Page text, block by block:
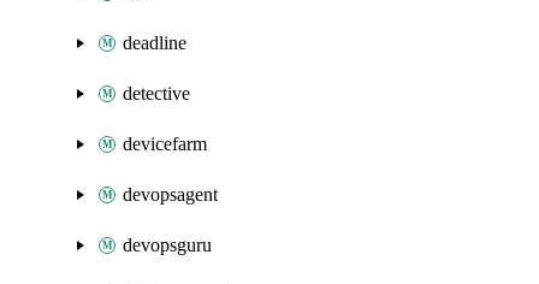
deadline
detective
devicefarm
devopsagent
devopsguru